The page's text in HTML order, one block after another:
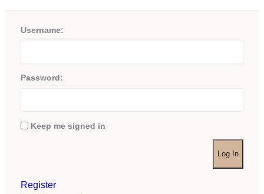
Username:
Password:
Keep me signed in
Log In
Register